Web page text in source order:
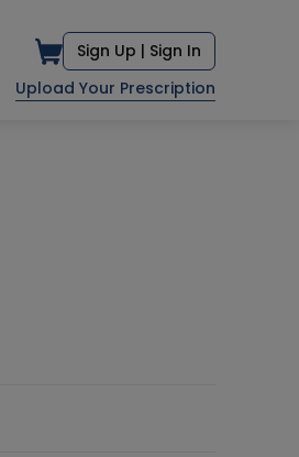
Sign Up | Sign In
Upload Your Prescription